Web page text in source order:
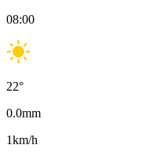
08:00
22°
0.0mm
1km/h